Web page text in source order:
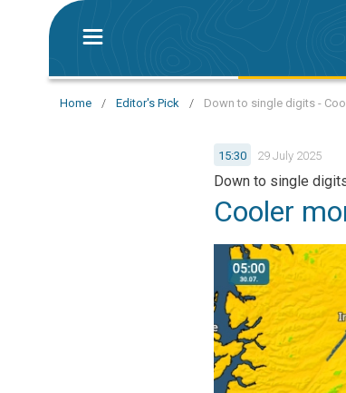
Home / Editor's Pick / Down to single digits -
15:30 29 July 2025
Down to single
Cooler